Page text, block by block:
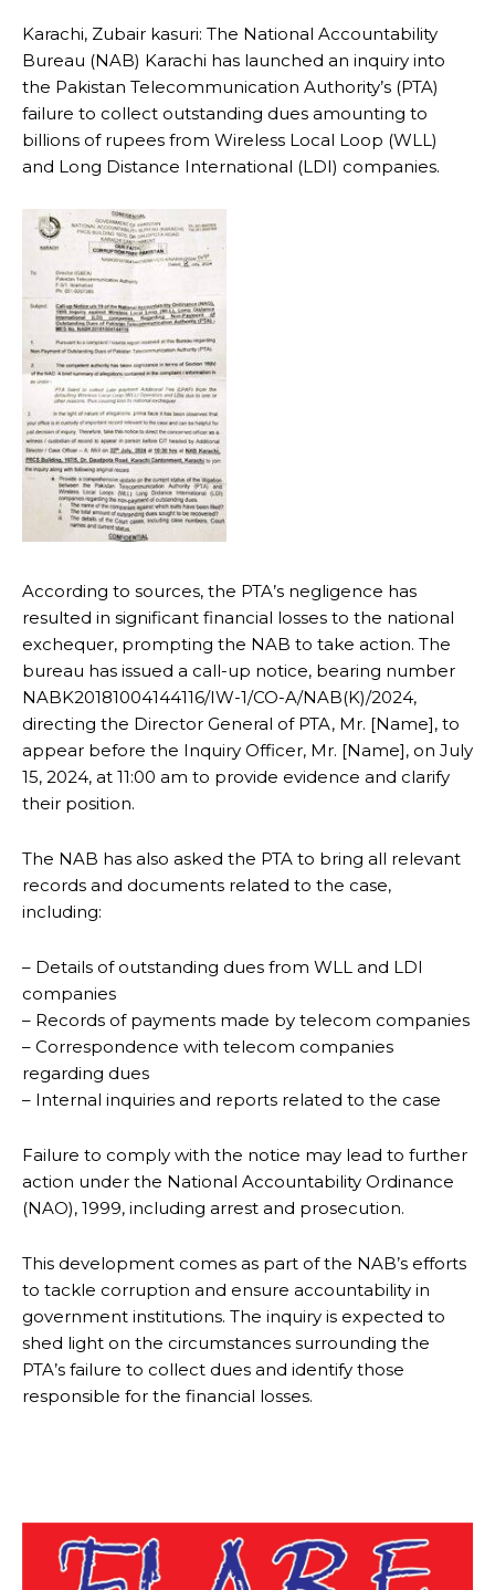
Karachi, Zubair kasuri: The National Accountability
Bureau (NAB) Karachi has launched an inquiry into
the Pakistan Telecommunication Authority’s (PTA)
failure to collect outstanding dues amounting to
billions of rupees from Wireless Local Loop (WLL)
and Long Distance International (LDI) companies.
According to sources, the PTA’s negligence has
resulted in significant financial losses to the national
exchequer, prompting the NAB to take action. The
bureau has issued a call-up notice, bearing number
NABK20181004144116/IW-1/CO-A/NAB(K)/2024,
directing the Director General of PTA, Mr. [Name], to
appear before the Inquiry Officer, Mr. [Name], on July
15, 2024, at 11:00 am to provide evidence and clarify
their position.
The NAB has also asked the PTA to bring all relevant
records and documents related to the case,
including:
– Details of outstanding dues from WLL and LDI
companies
– Records of payments made by telecom companies
– Correspondence with telecom companies
regarding dues
– Internal inquiries and reports related to the case
Failure to comply with the notice may lead to further
action under the National Accountability Ordinance
(NAO), 1999, including arrest and prosecution.
This development comes as part of the NAB’s efforts
to tackle corruption and ensure accountability in
government institutions. The inquiry is expected to
shed light on the circumstances surrounding the
PTA’s failure to collect dues and identify those
responsible for the financial losses.